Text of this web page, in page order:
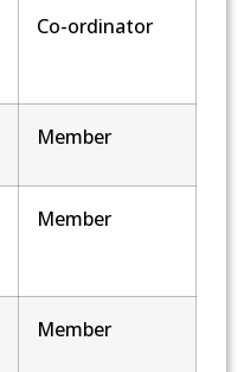
Co-ordinator
Member
Member
Member